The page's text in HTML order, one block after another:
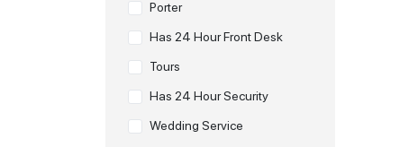
Porter
Has 24 Hour Front Desk
Tours
Has 24 Hour Security
Wedding Service